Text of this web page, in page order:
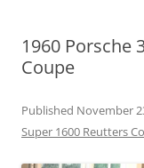
1960 Porsche
Coupe
Published November
Super 1600 Reutters